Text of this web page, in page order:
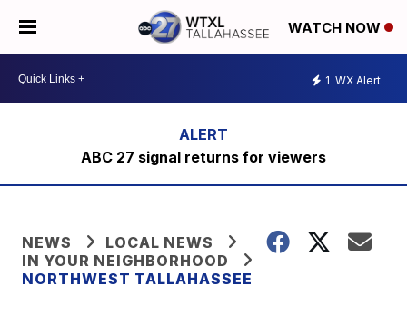
WATCH NOW
1 WX Alert
ABC 27 signal returns for viewers
NEWS
LOCAL NEWS
IN YOUR NEIGHBORHOOD
NORTHWEST TALLAHASSEE